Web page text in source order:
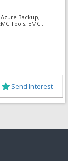
Backup,
Tools, EMC
Send Interest